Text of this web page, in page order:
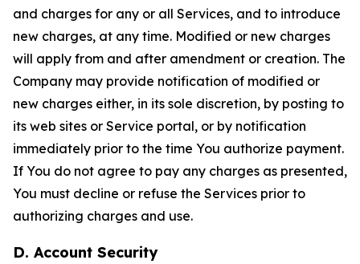
and charges for any or all Services, and to introduce
new charges, at any time. Modified or new charges
will apply from and after amendment or creation. The
Company may provide notification of modified or
new charges either, in its sole discretion, by posting to
its web sites or Service portal, or by notification
immediately prior to the time You authorize payment.
If You do not agree to pay any charges as presented,
You must decline or refuse the Services prior to
authorizing charges and use.
D. Account Security